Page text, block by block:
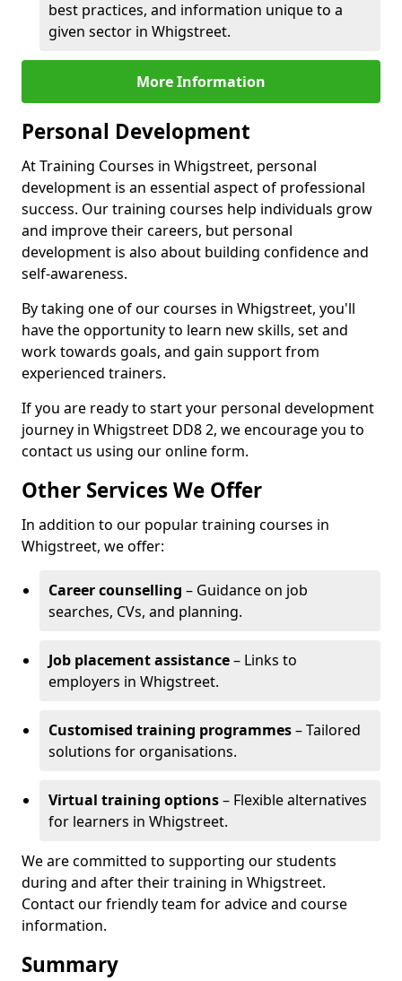
best practices, and information unique to a
given sector in Whigstreet.
More Information
Personal Development
At Training Courses in Whigstreet, personal
development is an essential aspect of professional
success. Our training courses help individuals grow
and improve their careers, but personal
development is also about building confidence and
self-awareness.
By taking one of our courses in Whigstreet, you'll
have the opportunity to learn new skills, set and
work towards goals, and gain support from
experienced trainers.
If you are ready to start your personal development
journey in Whigstreet DD8 2, we encourage you to
contact us using our online form.
Other Services We Offer
In addition to our popular training courses in
Whigstreet, we offer:
Career counselling – Guidance on job
searches, CVs, and planning.
Job placement assistance– Links to
employers in Whigstreet.
Customised training programmes– Tailored
solutions for organisations.
Virtual training options– Flexible alternatives
for learners in Whigstreet.
We are committed to supporting our students
during and after their training in Whigstreet.
Contact our friendly team for advice and course
information.
Summary